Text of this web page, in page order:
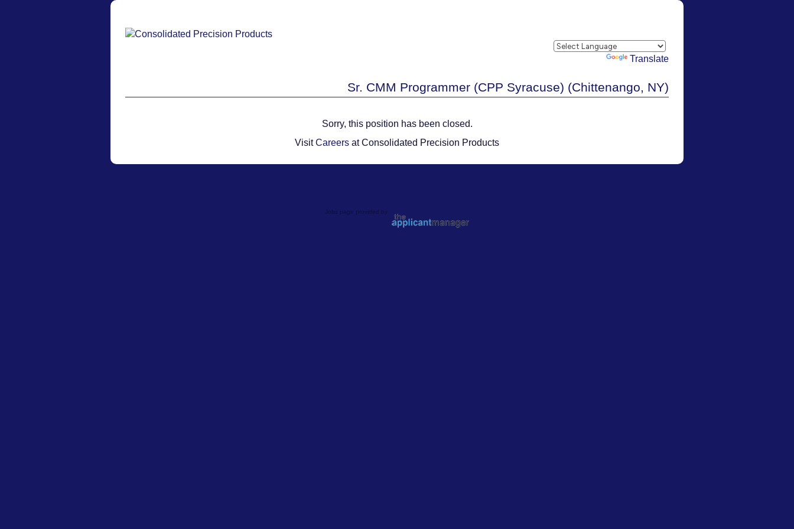
Translate
Sr. CMM Programmer (CPP Syracuse) (Chittenango, NY)
Sorry, this position has been closed.
VisitCareers at Consolidated Precision Products
Jobs page provided by